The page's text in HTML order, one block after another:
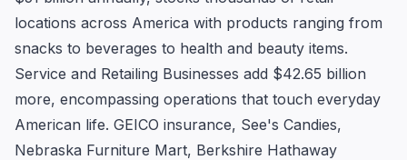
locations across America with products ranging from
snacks to beverages to health and beauty items.
Service and Retailing Businesses add $42.65 billion
more, encompassing operations that touch everyday
American life. GEICO insurance, See's Candies,
Nebraska Furniture Mart, Berkshire Hathaway